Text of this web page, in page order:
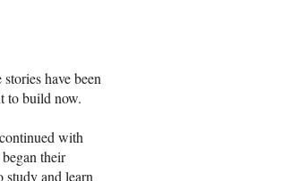
have been
to build now.
with
their
and learn